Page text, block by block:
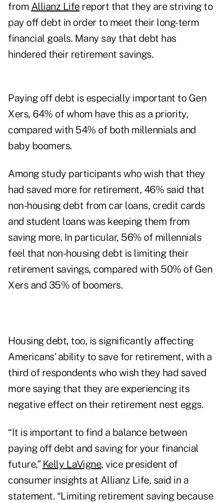
from Allianz Lifereport that they are striving to
pay off debt in order to meet their long-term
financial goals. Many say that debt has
hindered their retirement savings.
Paying off debt is especially important to Gen
Xers, 64% of whom have this as a priority,
compared with 54% of both millennials and
baby boomers.
Among study participants who wish that they
had saved more for retirement, 46% said that
non-housing debt from car loans, credit cards
and student loans was keeping them from
saving more. In particular, 56% of millennials
feel that non-housing debt is limiting their
retirement savings, compared with 50% of Gen
Xers and 35% of boomers.
Housing debt, too, is significantly affecting
Americans’ ability to save for retirement, with a
third of respondents who wish they had saved
more saying that they are experiencing its
negative effect on their retirement nest eggs.
“It is important to find a balance between
paying off debt and saving for your financial
future,” Kelly LaVigne, vice president of
consumer insights at Allianz Life, said in a
statement. “Limiting retirement saving because